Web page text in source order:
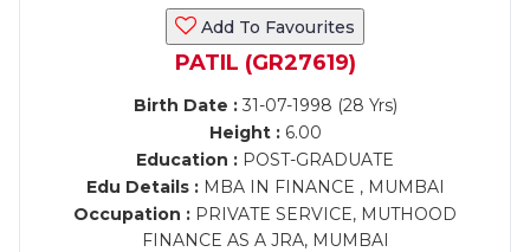
Add To Favourites
PATIL (GR27619)
Birth Date :31-07-1998 (28 Yrs)
Height :6.00
Education : POST-GRADUATE
Edu Details :MBA IN FINANCE , MUMBAI
Occupation : PRIVATE SERVICE, MUTHOOD
FINANCE AS A JRA, MUMBAI